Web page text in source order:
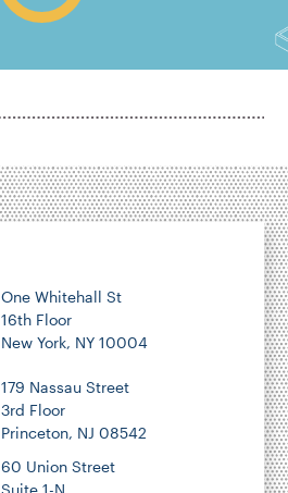
One Whitehall St
16th Floor
New York, NY 10004
179 Nassau Street
3rd Floor
Princeton, NJ 08542
60 Union Street
Suite 1-N